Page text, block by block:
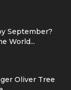
September?
World...
Oliver Tree